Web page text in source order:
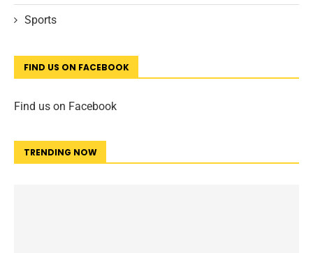
Sports
FIND US ON FACEBOOK
Find us on Facebook
TRENDING NOW